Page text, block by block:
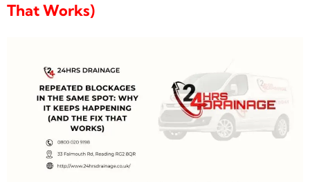
That Works)